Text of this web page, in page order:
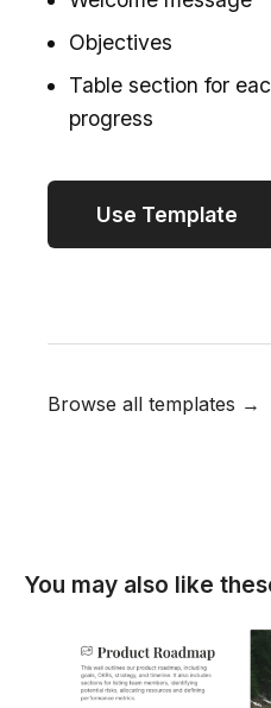
Objectives
Table section for
progress
Use Template
Browse all templates →
You may also like